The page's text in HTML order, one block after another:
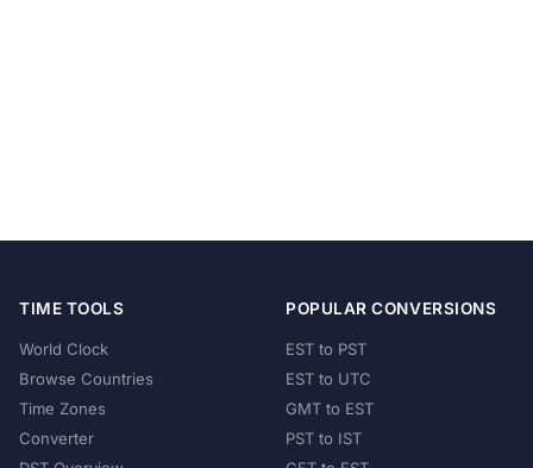
TIME TOOLS
World Clock
Browse Countries
Time Zones
Converter
POPULAR CONVERSIONS
EST to PST
EST to UTC
GMT to EST
PST to IST